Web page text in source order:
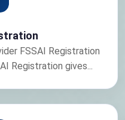
FSSAI Registration
Registration gives...